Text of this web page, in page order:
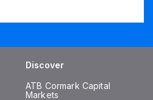
Discover
ATB Cormark Capital
Markets